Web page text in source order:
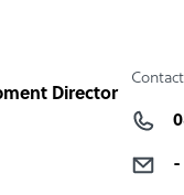
Director
-